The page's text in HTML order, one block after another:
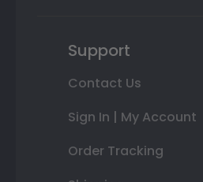
Support
Contact Us
Sign In | My Account
Order Tracking